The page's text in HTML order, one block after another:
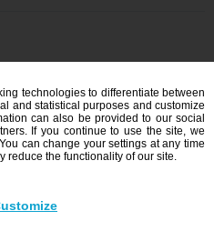
kraj
nad Bodvou
apps
technologies to differentiate between
and statistical purposes and customize
can also be provided to our social
If you continue to use the site, we
can change your settings at any time
reduce the functionality of our site.